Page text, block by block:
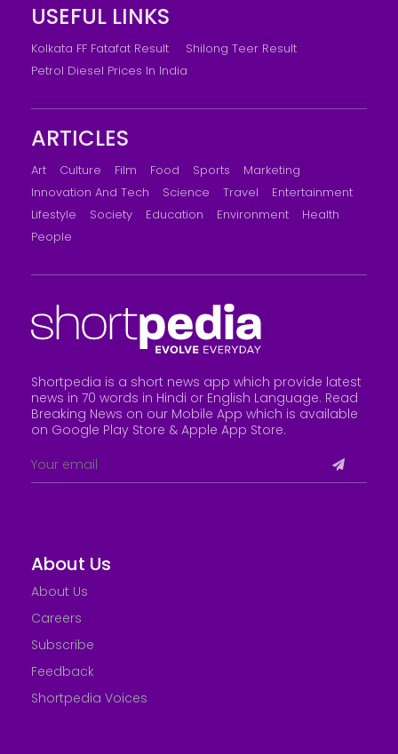
USEFUL LINKS
Kolkata FF Fatafat Result
Shilong Teer Result
Petrol Diesel Prices In India
ARTICLES
Art Culture Film Food Sports
Marketing
Innovation And Tech
Science Travel
Entertainment
Lifestyle
Society Education Environment
Health
People
Shortpedia is a short news app which provide latest
news in 70 words in Hindi or English Language. Read
Breaking News on our Mobile App which is available
on Google Play Store & Apple App Store.
About Us
About Us
Careers
Subscribe
Feedback
Shortpedia Voices